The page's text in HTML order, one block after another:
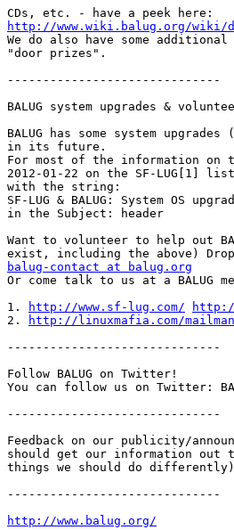
http://www.wiki.balug.org/wiki/
We do also have some
"door prizes".
------------------------------
BALUG system upgrades &
BALUG has some system
in its future.
For most of the information
2012-01-22 on the SF-LUG[1]
with the string:
SF-LUG & BALUG: System OS
in the Subject: header
Want to volunteer to help out
balug-contact at balug.org
Or come talk to us at a BALUG
1.
http://www.sf-lug.com/
2.
http://linuxmafia.com/
------------------------------
Follow BALUG on Twitter!
You can follow us on Twitter:
------------------------------
Feedback on our publicity/
should get our information out
things we should do
------------------------------
http://www.balug.org/